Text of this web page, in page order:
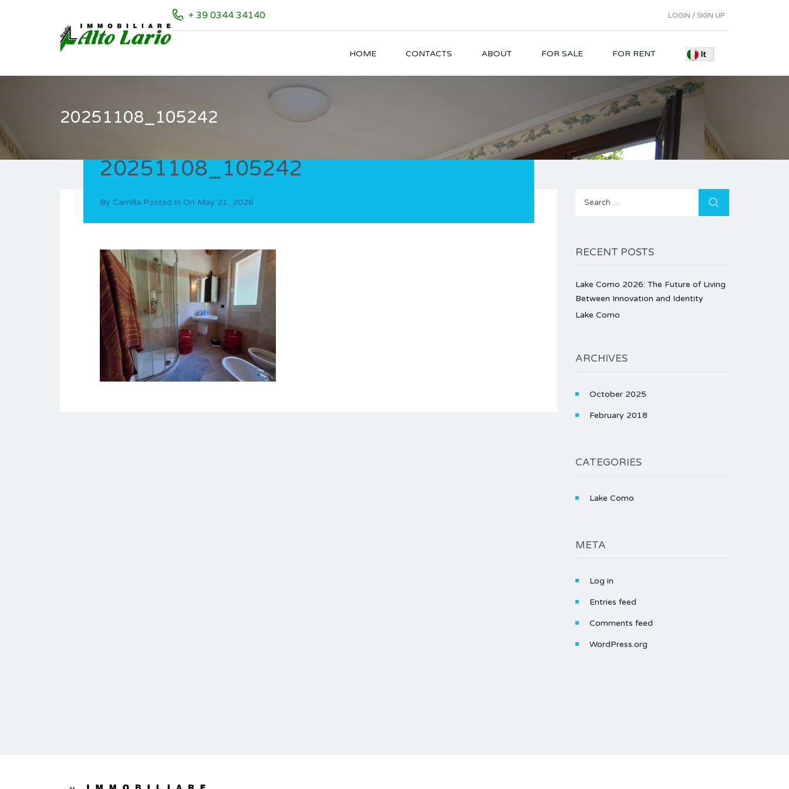
LOGIN / SIGN UP
+ 39 0344 34140
HOME CONTACTS ABOUT FOR SALE FOR RENT
20251108_105242
20251108_105242
By Camilla Posted in On May 21, 2026
Search
RECENT POSTS
Lake Como 2026: The Future of Living
Between Innovation and Identity
Lake Como
ARCHIVES
October 2025
February 2018
CATEGORIES
Lake Como
META
Log in
Entries feed
Comments feed
WordPress.org